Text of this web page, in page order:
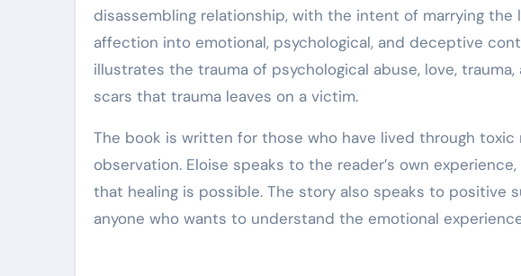
disassembling relationship, with the intent of marrying
affection into emotional, psychological, and deceptive
illustrates the trauma of psychological abuse, love,
scars that trauma leaves on a victim.
The book is written for those who have lived through
observation. Eloise speaks to the reader’s own
that healing is possible. The story also speaks to positive
anyone who wants to understand the emotional